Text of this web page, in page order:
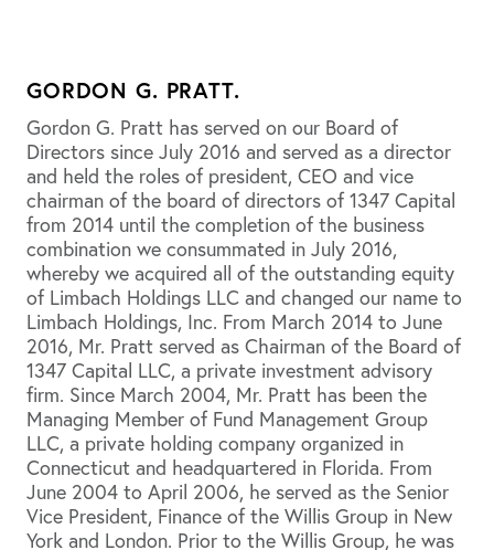
GORDON G. PRATT.
Gordon G. Pratt has served on our Board of
Directors since July 2016 and served as a director
and held the roles of president, CEO and vice
chairman of the board of directors of 1347 Capital
from 2014 until the completion of the business
combination we consummated in July 2016,
whereby we acquired all of the outstanding equity
of Limbach Holdings LLC and changed our name to
Limbach Holdings, Inc. From March 2014 to June
2016, Mr. Pratt served as Chairman of the Board of
1347 Capital LLC, a private investment advisory
firm. Since March 2004, Mr. Pratt has been the
Managing Member of Fund Management Group
LLC, a private holding company organized in
Connecticut and headquartered in Florida. From
June 2004 to April 2006, he served as the Senior
Vice President, Finance of the Willis Group in New
York and London. Prior to the Willis Group, he was